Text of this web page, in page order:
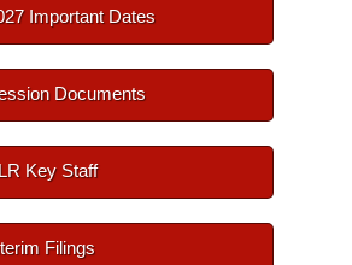
Important Dates
Documents
Key Staff
Filings